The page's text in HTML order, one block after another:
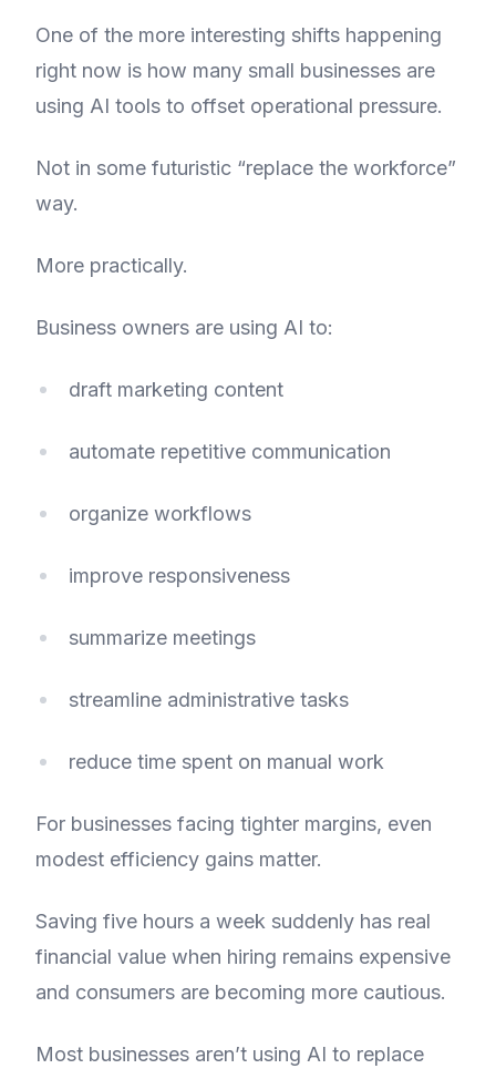
One of the more interesting shifts happening
right now is how many small businesses are
using AI tools to offset operational pressure.
Not in some futuristic “replace the workforce”
way.
More practically.
Business owners are using AI to:
draft marketing content
automate repetitive communication
organize workflows
improve responsiveness
summarize meetings
streamline administrative tasks
reduce time spent on manual work
For businesses facing tighter margins, even
modest efficiency gains matter.
Saving five hours a week suddenly has real
financial value when hiring remains expensive
and consumers are becoming more cautious.
Most businesses aren’t using AI to replace